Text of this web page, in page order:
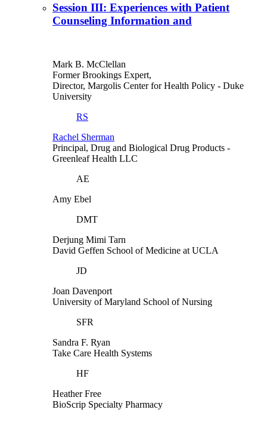
Session III: Experiences with Patient
Counseling Information and
Mark B. McClellan
Former Brookings Expert,
Director, Margolis Center for Health Policy - Duke
University
RS
Rachel Sherman
Principal, Drug and Biological Drug Products -
Greenleaf Health LLC
AE
Amy Ebel
DMT
Derjung Mimi Tarn
David Geffen School of Medicine at UCLA
JD
Joan Davenport
University of Maryland School of Nursing
SFR
Sandra F. Ryan
Take Care Health Systems
HF
Heather Free
BioScrip Specialty Pharmacy